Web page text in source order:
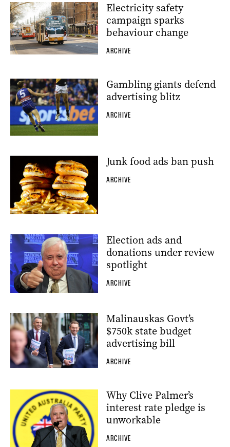
Electricity safety
campaign sparks
behaviour change
ARCHIVE
Gambling giants defend
advertising blitz
ARCHIVE
Junk food ads ban push
ARCHIVE
Election ads and
donations under review
spotlight
ARCHIVE
Malinauskas Govt’s
$750k state budget
advertising bill
ARCHIVE
Why Clive Palmer’s
interest rate pledge is
unworkable
ARCHIVE